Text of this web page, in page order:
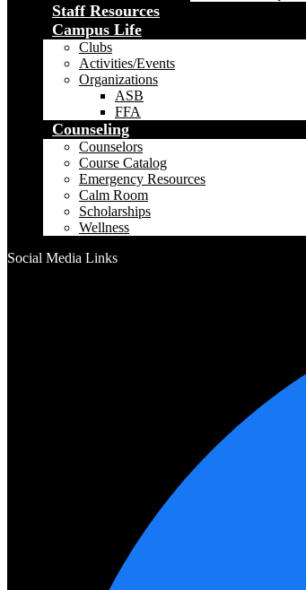
Staff Resources
Campus Life
Clubs
Activities/Events
Organizations
ASB
FFA
Counseling
Counselors
Course Catalog
Emergency Resources
Calm Room
Scholarships
Wellness
Social Media Links